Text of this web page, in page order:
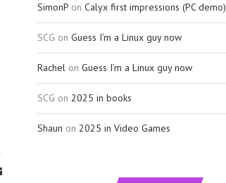
SimonP on Calyx first impressions (PC demo)
SCG on Guess I’m a Linux guy now
Rachel on Guess I’m a Linux guy now
SCG on 2025 in books
Shaun on 2025 in Video Games